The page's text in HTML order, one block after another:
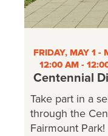
FRIDAY, MAY 1 -
12:00 AM -
Centennial
Take part in a
through the
Fairmount Park!